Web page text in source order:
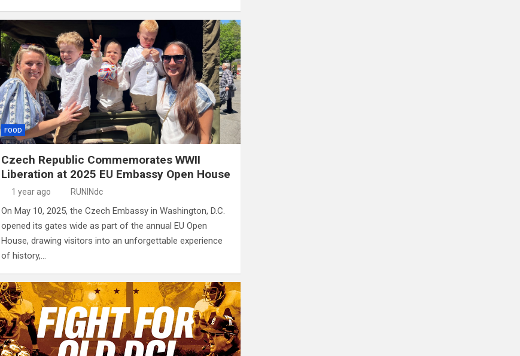
FOOD
Czech Republic Commemorates WWII
Liberation at 2025 EU Embassy Open House
1 year ago RUNINdc
On May 10, 2025, the Czech Embassy in Washington, D.C.
opened its gates wide as part of the annual EU Open
House, drawing visitors into an unforgettable experience
of history,…